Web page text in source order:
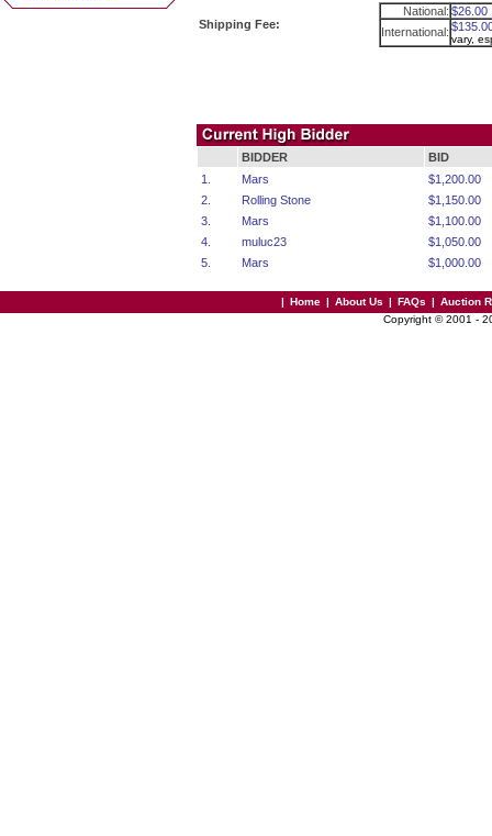
Shipping Fee:
National: $26.00
International:
vary,
BIDDER
BID
1.
Mars
$1,200.00
2.
Rolling Stone
$1,150.00
3.
Mars
$1,100.00
4.
muluc23
$1,050.00
5.
Mars $1,000.00
| Home | About Us | FAQs | Auction
Copyright © 2001 -